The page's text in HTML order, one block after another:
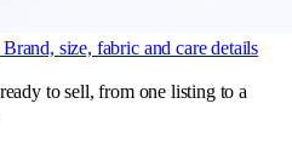
size, fabric and care details
to sell, from one listing to a